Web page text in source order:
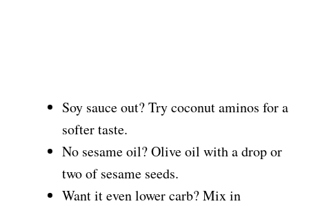
Soy sauce out? Try coconut aminos for a
softer taste.
No sesame oil? Olive oil with a drop or
two of sesame seeds.
Want it even lower carb? Mix in